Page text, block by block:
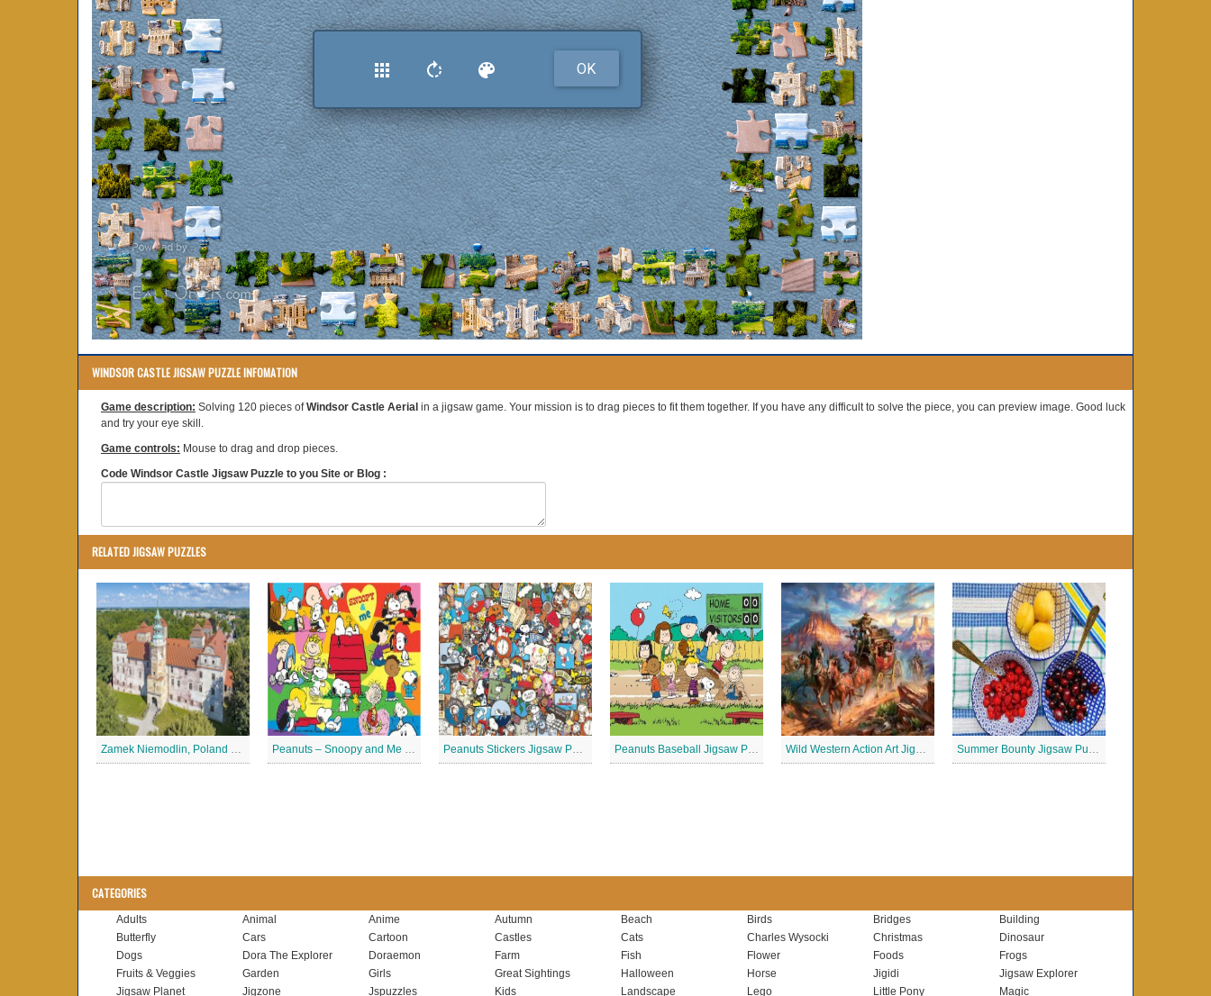
WINDSOR CASTLE JIGSAW PUZZLE INFOMATION
Game description: Solving 120 pieces ofWindsor Castle Aerial in a jigsaw game. Your mission is to drag pieces to fit them together. If you have any difficult to solve the piece, you can preview image. Good luck
and try your eye skill.
Game controls: Mouse to drag and drop pieces.
Code Windsor Castle Jigsaw Puzzle to you Site or Blog :
RELATED JIGSAW PUZZLES
Zamek Niemodlin, Poland Jigsaw Puzzle Peanuts – Snoopy and Me Jigsaw Puzzle Peanuts Stickers Jigsaw Puzzle Peanuts Baseball Jigsaw Puzzle 2 Wild Western Action Art Jigsaw Puzzle Summer Bounty Jigsaw Puzzle
CATEGORIES
Adults Animal Anime Autumn Beach Birds Bridges
Building
Butterfly
Cars Cartoon Castles Cats Charles Wysocki Christmas
Dinosaur
Dogs
Dora The Explorer Doraemon Farm Fish Flower Foods
Frogs
Fruits & Veggies
Garden Girls Great Sightings Halloween Horse Jigidi
Jigsaw Explorer
Jigsaw Planet
Jigzone Jspuzzles Kids Landscape Lego Little Pony Magic